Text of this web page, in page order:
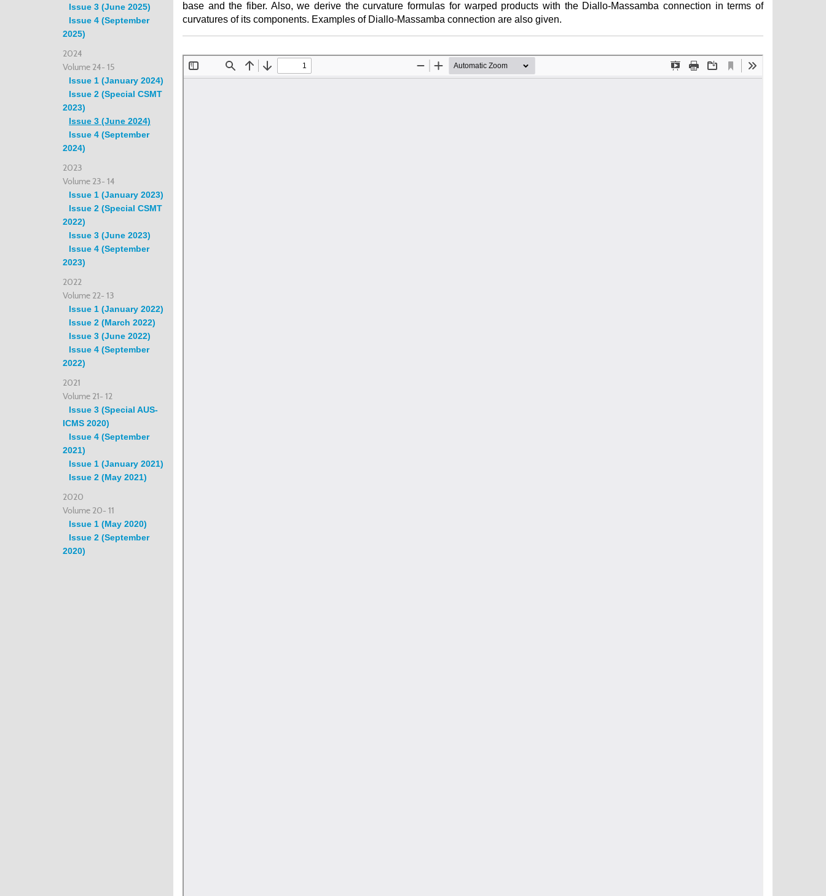
Issue 3 (June 2025)
Issue 4 (September
2025)
2024
Volume 24- 15
Issue 1 (January 2024)
Issue 2 (Special CSMT
2023)
Issue 3 (June 2024)
Issue 4 (September
2024)
2023
Volume 23- 14
Issue 1 (January 2023)
Issue 2 (Special CSMT
2022)
Issue 3 (June 2023)
Issue 4 (September
2023)
2022
Volume 22- 13
Issue 1 (January 2022)
Issue 2 (March 2022)
Issue 3 (June 2022)
Issue 4 (September
2022)
2021
Volume 21- 12
Issue 3 (Special AUS-
ICMS 2020)
Issue 4 (September
2021)
Issue 1 (January 2021)
Issue 2 (May 2021)
2020
Volume 20- 11
Issue 1 (May 2020)
Issue 2 (September
2020)
base and the fiber. Also, we derive the curvature formulas for warped products with the Diallo-Massamba connection in terms of
curvatures of its components. Examples of Diallo-Massamba connection are also given.